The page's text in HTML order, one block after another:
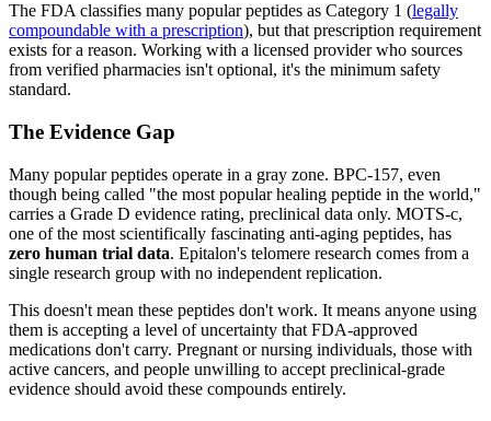
The FDA classifies many popular peptides as Category 1 (legally
compoundable with a prescription), but that prescription requirement
exists for a reason. Working with a licensed provider who sources
from verified pharmacies isn't optional, it's the minimum safety
standard.
The Evidence Gap
Many popular peptides operate in a gray zone. BPC-157, even
though being called "the most popular healing peptide in the world,"
carries a Grade D evidence rating, preclinical data only. MOTS-c,
one of the most scientifically fascinating anti-aging peptides, has
zero human trial data. Epitalon's telomere research comes from a
single research group with no independent replication.
This doesn't mean these peptides don't work. It means anyone using
them is accepting a level of uncertainty that FDA-approved
medications don't carry. Pregnant or nursing individuals, those with
active cancers, and people unwilling to accept preclinical-grade
evidence should avoid these compounds entirely.